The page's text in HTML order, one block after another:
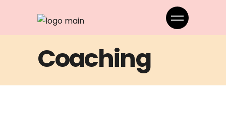
Coaching